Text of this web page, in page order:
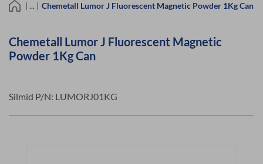
| ... | Chemetall Lumor J Fluorescent Magnetic Powder 1Kg Can
Chemetall Lumor J Fluorescent Magnetic
Powder 1Kg Can
Silmid P/N: LUMORJ01KG